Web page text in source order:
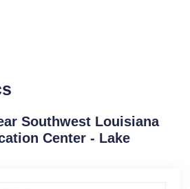
Southwest Louisiana
Center - Lake